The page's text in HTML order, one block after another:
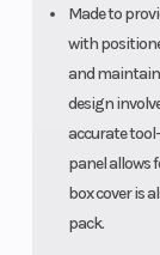
Made to
with
and
design
accurate
panel allows
box cover is
pack.